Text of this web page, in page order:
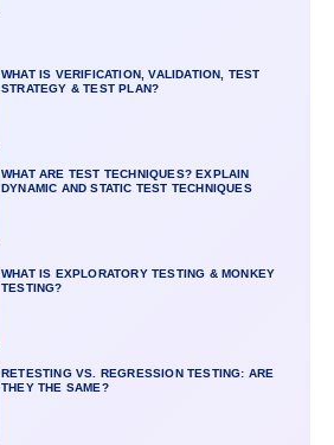
WHAT IS VERIFICATION, VALIDATION, TEST
STRATEGY & TEST PLAN?
WHAT ARE TEST TECHNIQUES? EXPLAIN
DYNAMIC AND STATIC TEST TECHNIQUES
WHAT IS EXPLORATORY TESTING & MONKEY
TESTING?
RETESTING VS. REGRESSION TESTING: ARE
THEY THE SAME?